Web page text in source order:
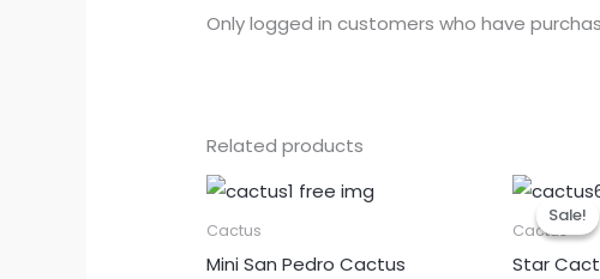
Only logged in customers who have
Related products
Cactus
Mini San Pedro Cactus
Sale!
Sale!
Cactus
Star
was: